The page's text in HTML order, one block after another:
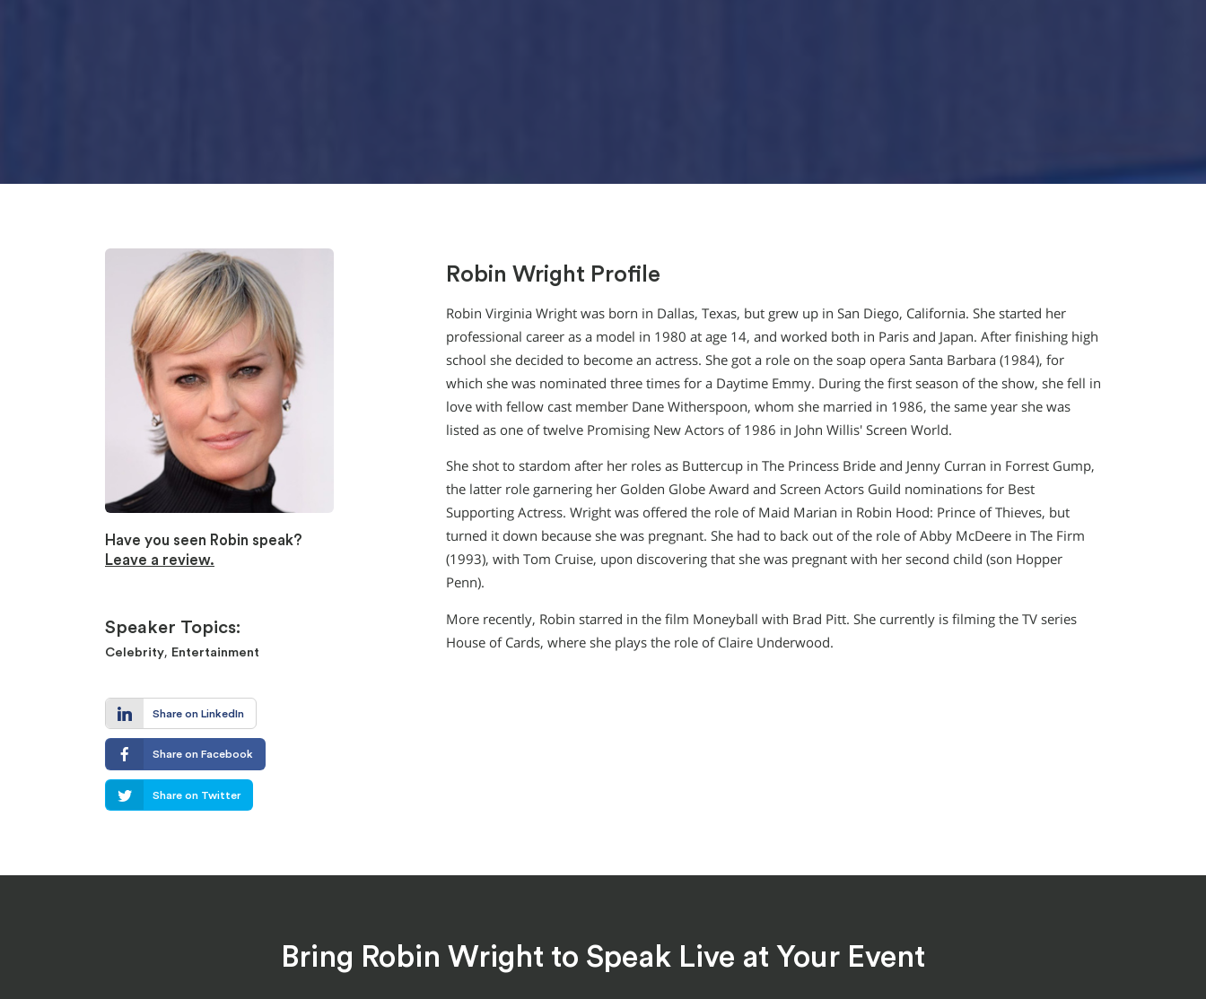
Have you seen Robin speak?
Leave a review.
Speaker Topics:
Celebrity, Entertainment
Share on LinkedIn
Share on Facebook
Share on Twitter
Robin Wright Profile
Robin Virginia Wright was born in Dallas, Texas, but grew up in San Diego, California. She started her
professional career as a model in 1980 at age 14, and worked both in Paris and Japan. After finishing high
school she decided to become an actress. She got a role on the soap opera Santa Barbara (1984), for
which she was nominated three times for a Daytime Emmy. During the first season of the show, she fell in
love with fellow cast member Dane Witherspoon, whom she married in 1986, the same year she was
listed as one of twelve Promising New Actors of 1986 in John Willis′ Screen World.
She shot to stardom after her roles as Buttercup in The Princess Bride and Jenny Curran in Forrest Gump,
the latter role garnering her Golden Globe Award and Screen Actors Guild nominations for Best
Supporting Actress. Wright was offered the role of Maid Marian in Robin Hood: Prince of Thieves, but
turned it down because she was pregnant. She had to back out of the role of Abby McDeere in The Firm
(1993), with Tom Cruise, upon discovering that she was pregnant with her second child (son Hopper
Penn).
More recently, Robin starred in the film Moneyball with Brad Pitt. She currently is filming the TV series
House of Cards, where she plays the role of Claire Underwood.
Bring Robin Wright to Speak Live at Your Event